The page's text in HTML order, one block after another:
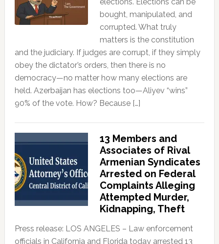
bought, manipulated, and
corrupted. What truly
matters is the constitution
and the judiciary. If judges are corrupt, if they simply
obey the dictator’s orders, then there is no
democracy—no matter how many elections are
held. Azerbaijan has elections too—Aliyev “wins”
90% of the vote. How? Because […]
13 Members and
Associates of Rival
Armenian Syndicates
Arrested on Federal
Complaints Alleging
Attempted Murder,
Kidnapping, Theft
Press release: LOS ANGELES – Law enforcement
officials in California and Florida today arrested 13